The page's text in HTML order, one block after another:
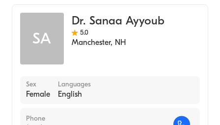
SA
Dr. Sanaa Ayyoub
5.0
Manchester, NH
Sex
Female
Languages
English
Phone